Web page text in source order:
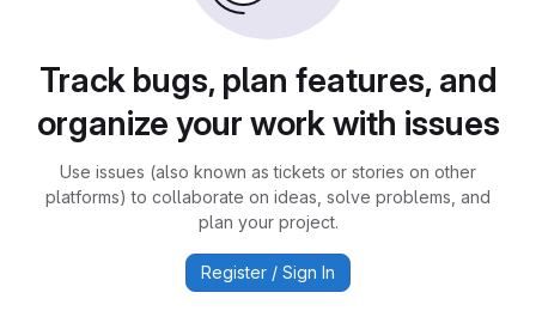
Track bugs, plan features, and
organize your work with issues
Use issues (also known as tickets or stories on other
platforms) to collaborate on ideas, solve problems, and
plan your project.
Register / Sign In